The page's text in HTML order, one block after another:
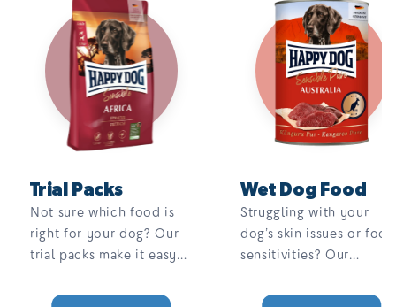
Trial Packs
Not sure which food is
right for your dog? Our
trial packs make it easy
Choose from a range of
Wet Dog Food
Struggling with your
dog’s skin issues or food
sensitivities? Our
single-protein wet food